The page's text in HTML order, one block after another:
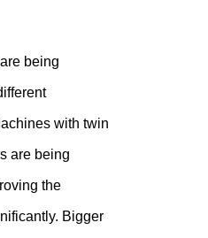
being
with twin
are being
the
Bigger